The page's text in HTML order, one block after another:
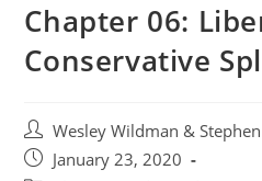
Chapter 06:
Conservative
Post
author:
Wesley Wildman &
PostJanuary 23, 2020